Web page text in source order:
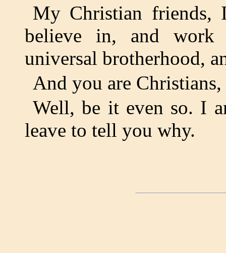
My Christian friends,
believe in, and work
universal brotherhood,
And you are
Well, be it even so. I
leave to tell you why.